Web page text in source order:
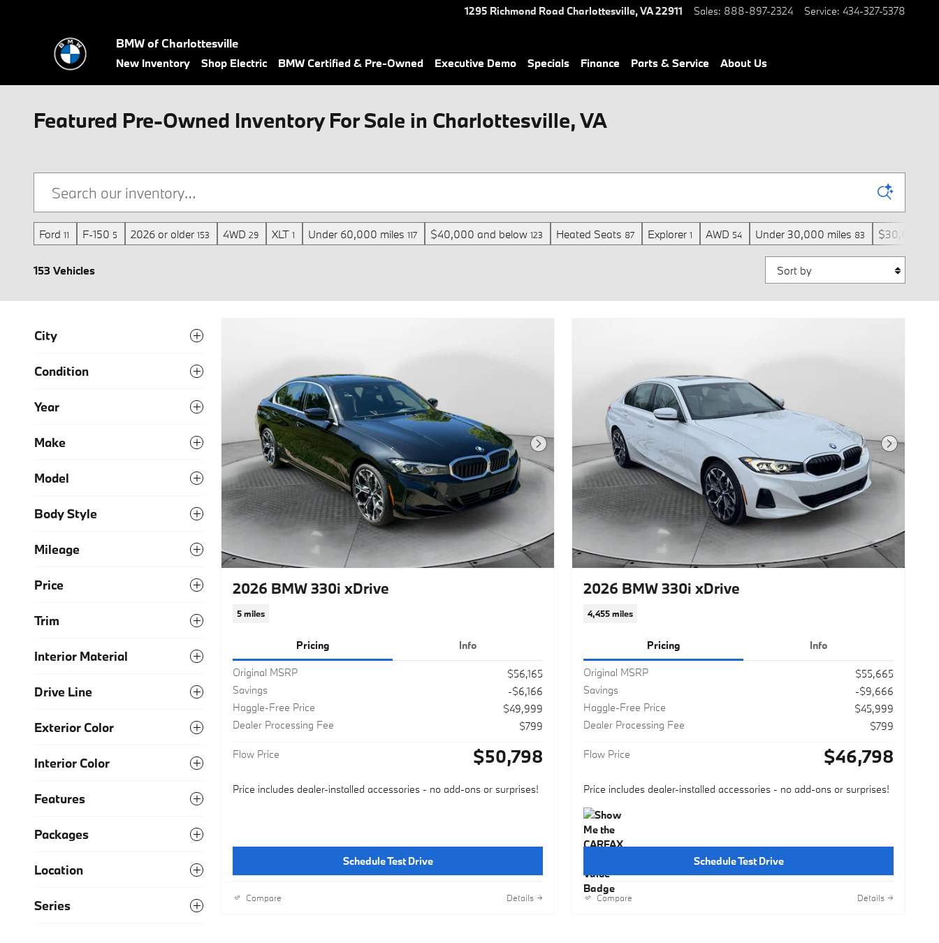
1295 Richmond Road Charlottesville,VA22911 Sales: 888-897-2324 Service: 434-327-5378
BMW of Charlottesville
New Inventory Shop Electric BMW Certified & Pre-Owned Executive Demo Specials Finance Parts & Service About Us
Featured Pre-Owned Inventory For Sale in Charlottesville, VA
Ford 11 F-150 5 2026 or older 153 4WD 29 XLT 1 Under 60,000 miles 117 $40,000 and below 123 Heated Seats 87 Explorer 1 AWD 54 Under 30,000 miles 83 $30,000
153 Vehicles Sort by
City
Condition
Year
Make
Model
Body Style
Mileage
Price
Trim
Interior Material
Drive Line
Exterior Color
Interior Color
Features
Packages
Location
Series
Next Photo
2026 BMW 330i xDrive
5 miles
Pricing Info
Original MSRP
$56,165
Savings
-$6,166
Haggle-Free Price
$49,999
Dealer Processing Fee
$799
Flow Price $50,798
Price includes dealer-installed accessories - no add-ons or surprises!
Schedule Test Drive
Compare Details
Next Photo
2026 BMW 330i xDrive
4,455 miles
Pricing Info
Original MSRP
$55,665
Savings
-$9,666
Haggle-Free Price
$45,999
Dealer Processing Fee
$799
Flow Price $46,798
Price includes dealer-installed accessories - no add-ons or surprises!
Schedule Test Drive
Compare Details